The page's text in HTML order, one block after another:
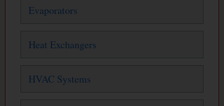
Evaporators
Heat Exchangers
HVAC Systems